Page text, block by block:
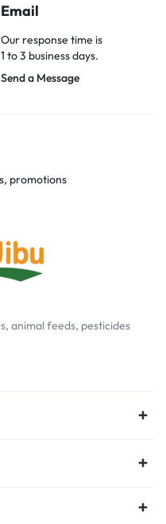
Email
Our response time is
1 to 3 business days.
Send a Message
promotions
animal feeds, pesticides